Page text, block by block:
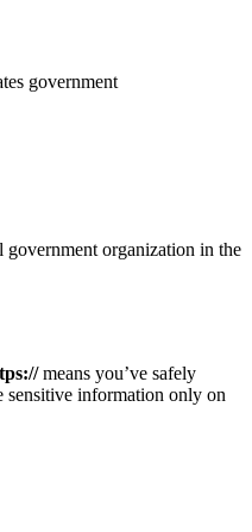
government
organization in the
means you’ve safely
sensitive information only on